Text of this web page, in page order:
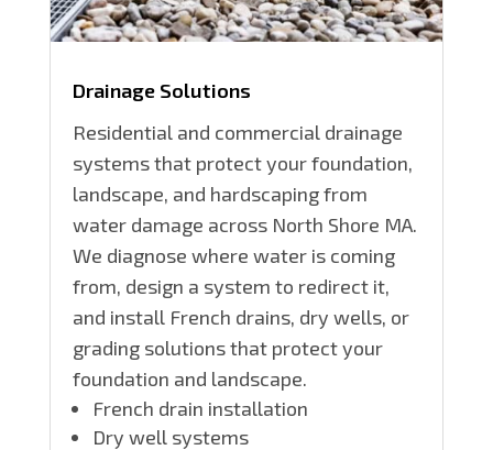
Drainage Solutions
Residential and commercial drainage
systems that protect your foundation,
landscape, and hardscaping from
water damage across North Shore MA.
We diagnose where water is coming
from, design a system to redirect it,
and install French drains, dry wells, or
grading solutions that protect your
foundation and landscape.
French drain installation
Dry well systems